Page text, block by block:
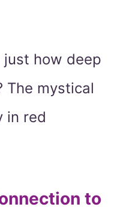
how deep
The mystical
in red
to